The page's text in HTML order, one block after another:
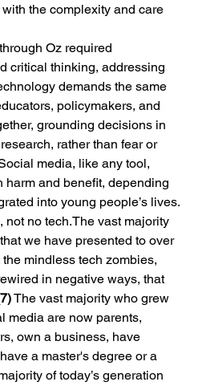
the complexity and care
Oz required
critical thinking, addressing
demands the same
policymakers, and
grounding decisions in
rather than fear or
media, like any tool,
harm and benefit, depending
into young people’s lives.
not no tech.The vast majority
we have presented to over
mindless tech zombies,
in negative ways, that
The vast majority who grew
media are now parents,
own a business, have
a master's degree or a
of today’s generation